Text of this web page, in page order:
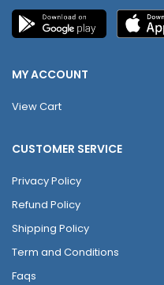
MY ACCOUNT
View Cart
CUSTOMER SERVICE
Privacy Policy
Refund Policy
Shipping Policy
Term and Conditions
Faqs